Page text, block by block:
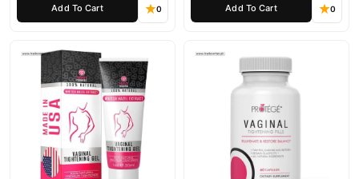
Add To Cart 0 Add To Cart 0